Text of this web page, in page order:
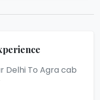
Delhi To Agra cab